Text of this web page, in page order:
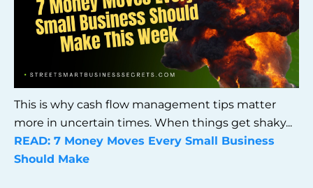
This is why cash flow management tips matter
more in uncertain times. When things get shaky...
READ: 7 Money Moves Every Small Business
Should Make